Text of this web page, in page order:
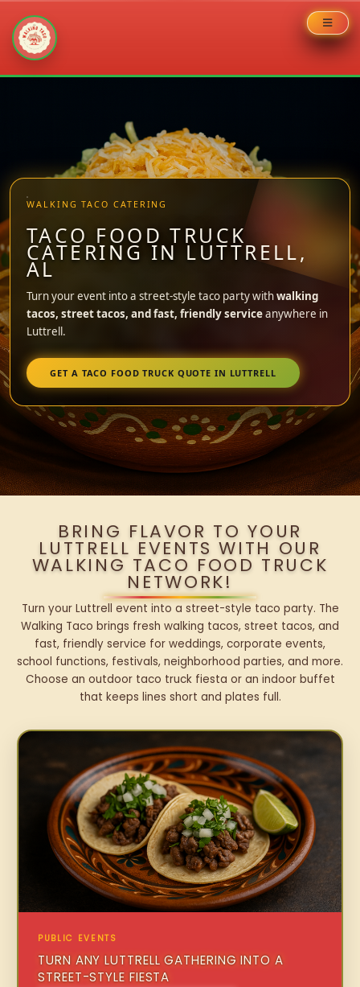
WALKING TACO CATERING
TACO FOOD TRUCK
CATERING IN LUTTRELL,
AL
Turn your event into a street-style taco party withwalking
tacos, street tacos, and fast, friendly serviceanywhere in
Luttrell.
GET A TACO FOOD TRUCK QUOTE IN LUTTRELL
BRING FLAVOR TO YOUR
LUTTRELL EVENTS WITH OUR
WALKING TACO FOOD TRUCK
NETWORK!
Turn your Luttrell event into a street-style taco party. The
Walking Taco brings fresh walking tacos, street tacos, and
fast, friendly service for weddings, corporate events,
school functions, festivals, neighborhood parties, and more.
Choose an outdoor taco truck fiesta or an indoor buffet
that keeps lines short and plates full.
PUBLIC EVENTS
TURN ANY LUTTRELL GATHERING INTO A
STREET-STYLE FIESTA